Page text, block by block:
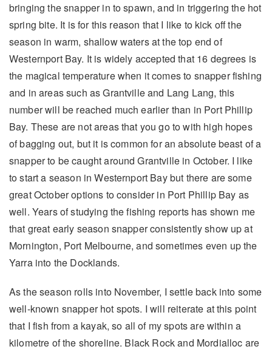
bringing the snapper in to spawn, and in triggering the hot
spring bite. It is for this reason that I like to kick off the
season in warm, shallow waters at the top end of
Westernport Bay. It is widely accepted that 16 degrees is
the magical temperature when it comes to snapper fishing
and in areas such as Grantville and Lang Lang, this
number will be reached much earlier than in Port Phillip
Bay. These are not areas that you go to with high hopes
of bagging out, but it is common for an absolute beast of a
snapper to be caught around Grantville in October. I like
to start a season in Westernport Bay but there are some
great October options to consider in Port Phillip Bay as
well. Years of studying the fishing reports has shown me
that great early season snapper consistently show up at
Mornington, Port Melbourne, and sometimes even up the
Yarra into the Docklands.
As the season rolls into November, I settle back into some
well-known snapper hot spots. I will reiterate at this point
that I fish from a kayak, so all of my spots are within a
kilometre of the shoreline. Black Rock and Mordialloc are